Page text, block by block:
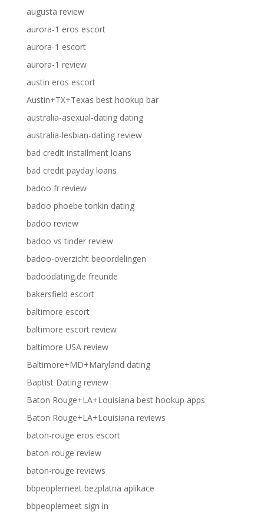
augusta review
aurora-1 eros escort
aurora-1 escort
aurora-1 review
austin eros escort
Austin+TX+Texas best hookup bar
australia-asexual-dating dating
australia-lesbian-dating review
bad credit installment loans
bad credit payday loans
badoo fr review
badoo phoebe tonkin dating
badoo review
badoo vs tinder review
badoo-overzicht beoordelingen
badoodating.de freunde
bakersfield escort
baltimore escort
baltimore escort review
baltimore USA review
Baltimore+MD+Maryland dating
Baptist Dating review
Baton Rouge+LA+Louisiana best hookup apps
Baton Rouge+LA+Louisiana reviews
baton-rouge eros escort
baton-rouge review
baton-rouge reviews
bbpeoplemeet bezplatna aplikace
bbpeoplemeet sign in